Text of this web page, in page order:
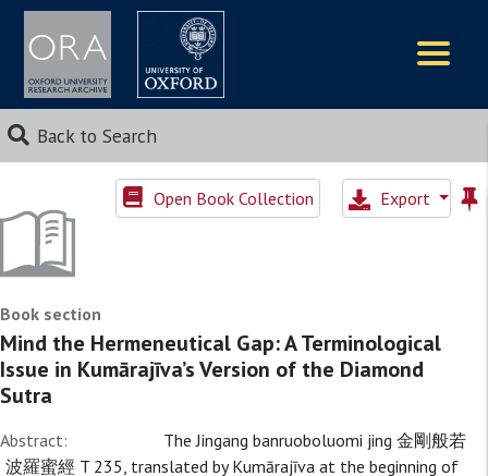
Back to Search
Open Book Collection Export
Book section
Mind the Hermeneutical Gap: A Terminological
Issue in Kumārajīva’s Version of the Diamond
Sutra
Abstract:
The Jingang banruoboluomi jing 金剛般若
波羅蜜經 T 235, translated by Kumārajīva at the beginning of